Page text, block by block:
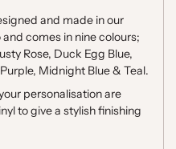
and made in our
comes in nine colours;
Rose, Duck Egg Blue,
Midnight Blue & Teal.
personalisation are
to give a stylish finishing